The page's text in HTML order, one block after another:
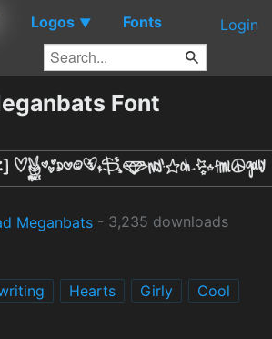
Logos ▼ Fonts Login
Font
Meganbats - 3,235 downloads
Hearts Girly
Cool